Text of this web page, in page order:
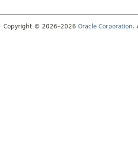
Copyright © 2026–2026 Oracle Corporation.